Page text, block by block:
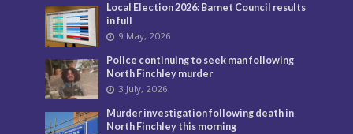
Local Election 2026: Barnet Council results
in full
9 May, 2026
Police continuing to seek man following
North Finchley murder
3 July, 2026
Murder investigation following death in
North Finchley this morning